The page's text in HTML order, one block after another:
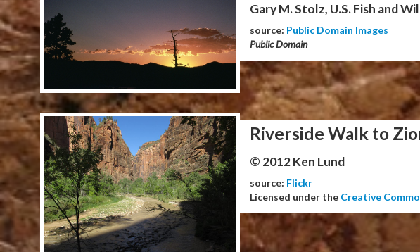
Gary M. Stolz, U.S. Fish and
source: Public Domain Images
Public Domain
Riverside Walk to
© 2012 Ken Lund
source: Flickr
Licensed under the Creative